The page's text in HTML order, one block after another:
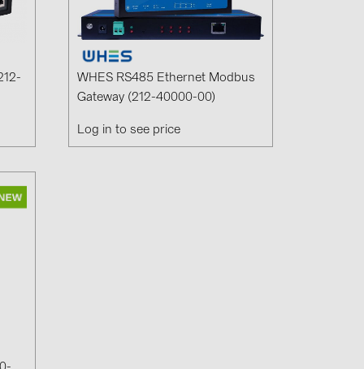
(315)
(18)
(19)
WHES RS485 Ethernet Modbus
Gateway (212-40000-00)
Log in to see price